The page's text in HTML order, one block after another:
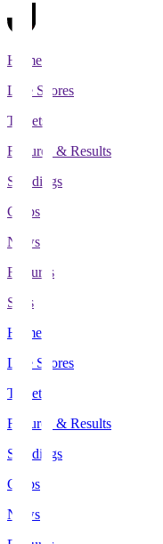
Home
Live Scores
Tickets
Fixtures & Results
Standings
Clubs
News
Features
Stats
Home
Live Scores
Tickets
Fixtures & Results
Standings
Clubs
News